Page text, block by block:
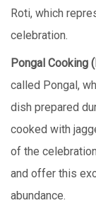
Roti, which
cеlеbration.
Pongal Cooking
callеd Pongal,
dish prepared
cookеd with
of thе
and offеr this
abundancе.